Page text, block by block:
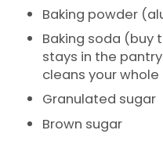
Baking powder
Baking soda (buy
stays in the
cleans your whole
Granulated sugar
Brown sugar